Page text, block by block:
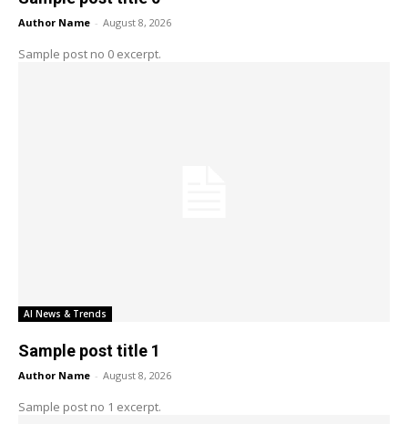
Author Name - August 8, 2026
Sample post no 0 excerpt.
AI News & Trends
Sample post title 1
Author Name - August 8, 2026
Sample post no 1 excerpt.